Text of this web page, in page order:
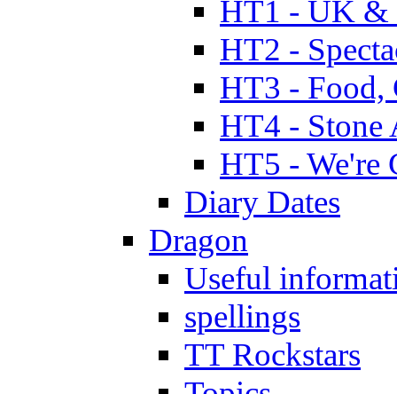
HT1 - UK &
HT2 -
HT3 - Food,
HT4 - Stone
HT5 - We're
Diary Dates
Dragon
Useful
spellings
TT Rockstars